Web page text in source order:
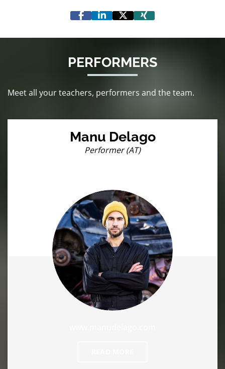
PERFORMERS
Meet all your teachers, performers and the team.
Manu Delago
Performer (AT)